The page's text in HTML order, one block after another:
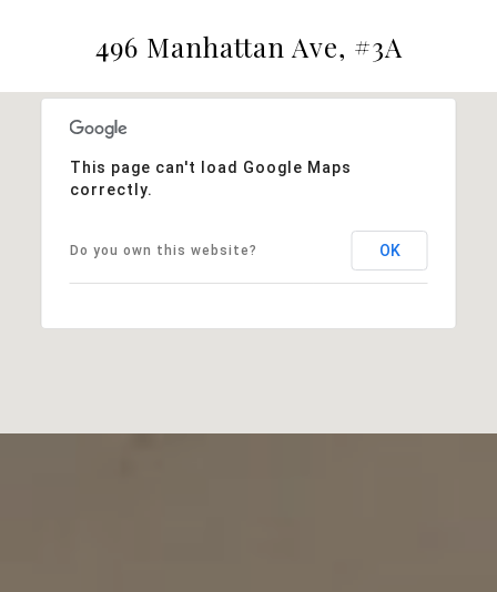
496 Manhattan Ave, #3A
This page can't load Google Maps
correctly.
Do you own this website? OK